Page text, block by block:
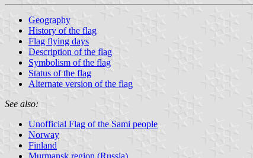
Geography
History of the flag
Flag flying days
Description of the flag
Symbolism of the flag
Status of the flag
Alternate version of the flag
See also:
Unofficial Flag of the Sami people
Norway
Finland
Murmansk region (Russia)